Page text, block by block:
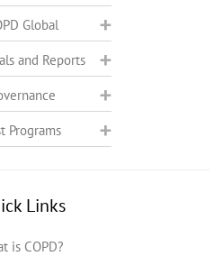
Global
and Reports
Programs
Links
is COPD?